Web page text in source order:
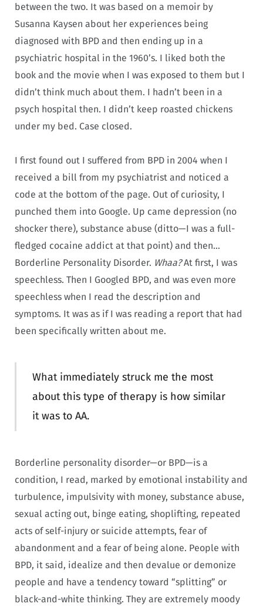
between the two. It was based on a memoir by
Susanna Kaysen about her experiences being
diagnosed with BPD and then ending up in a
psychiatric hospital in the 1960’s. I liked both the
book and the movie when I was exposed to them but I
didn’t think much about them. I hadn’t been in a
psych hospital then. I didn’t keep roasted chickens
under my bed. Case closed.
I first found out I suffered from BPD in 2004 when I
received a bill from my psychiatrist and noticed a
code at the bottom of the page. Out of curiosity, I
punched them into Google. Up came depression (no
shocker there), substance abuse (ditto—I was a full-
fledged cocaine addict at that point) and then…
Borderline Personality Disorder. Whaa?At first, I was
speechless. Then I Googled BPD, and was even more
speechless when I read the description and
symptoms. It was as if I was reading a report that had
been specifically written about me.
What immediately struck me the most
about this type of therapy is how similar
it was to AA.
Borderline personality disorder—or BPD—is a
condition, I read, marked by emotional instability and
turbulence, impulsivity with money, substance abuse,
sexual acting out, binge eating, shoplifting, repeated
acts of self-injury or suicide attempts, fear of
abandonment and a fear of being alone. People with
BPD, it said, idealize and then devalue or demonize
people and have a tendency toward “splitting” or
black-and-white thinking. They are extremely moody